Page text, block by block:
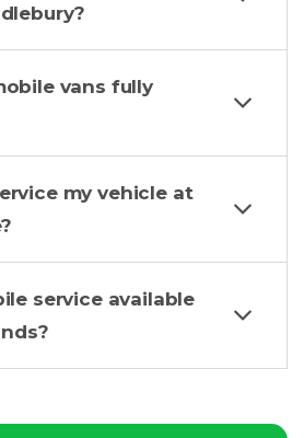
vans fully
my vehicle at
service available